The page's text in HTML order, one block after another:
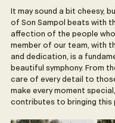
It may sound a bit cheesy,
of Son Sampol beats with
affection of the people
member of our team, with
and dedication, is a
beautiful symphony. From
care of every detail to
make every moment
contributes to bringing this